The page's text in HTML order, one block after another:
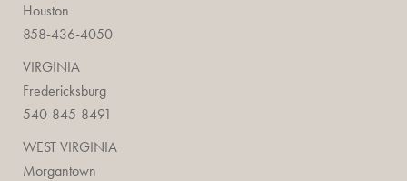
Houston
858-436-4050
VIRGINIA
Fredericksburg
540-845-8491
WEST VIRGINIA
Morgantown